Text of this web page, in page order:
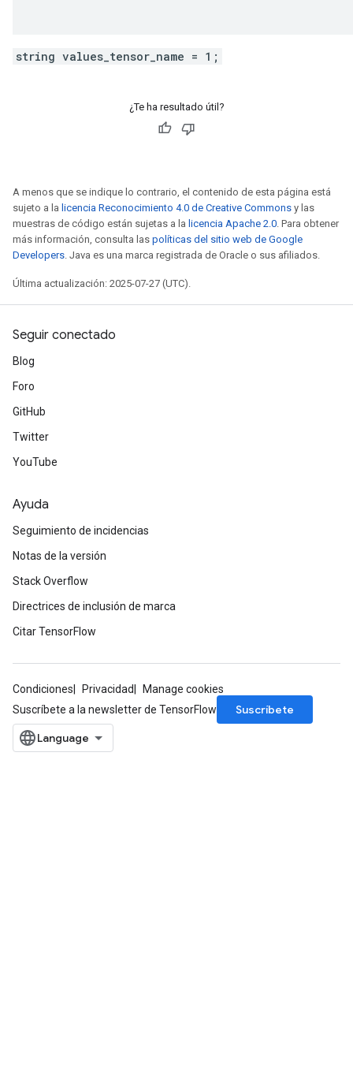
string values_tensor_name = 1;
¿Te ha resultado útil?
A menos que se indique lo contrario, el contenido de esta página está
sujeto a la licencia Reconocimiento 4.0 de Creative Commons y las
muestras de código están sujetas a la licencia Apache 2.0. Para obtener
más información, consulta las políticas del sitio web de Google
Developers. Java es una marca registrada de Oracle o sus afiliados.
Última actualización: 2025-07-27 (UTC).
Seguir conectado
Blog
Foro
GitHub
Twitter
YouTube
Ayuda
Seguimiento de incidencias
Notas de la versión
Stack Overflow
Directrices de inclusión de marca
Citar TensorFlow
Condiciones Privacidad
Manage cookies
Suscríbete a la newsletter de TensorFlow
Suscríbete